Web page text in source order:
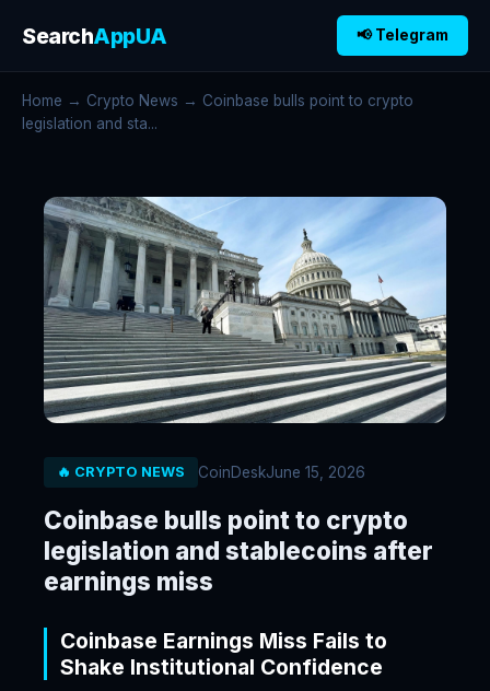
SearchAppUA 📢 Telegram
Home → Crypto News → Coinbase bulls point to crypto
legislation and sta...
🔥 CRYPTO NEWS CoinDeskJune 15, 2026
Coinbase bulls point to crypto
legislation and stablecoins after
earnings miss
Coinbase Earnings Miss Fails to
Shake Institutional Confidence